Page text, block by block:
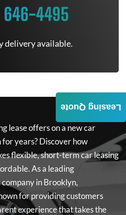
646-4495
delivery available.
lease offers on a new car
years? Discover how
flexible, short-term car leasing
As a leading
in Brooklyn,
for providing customers
experience that takes the
Leasing Quote